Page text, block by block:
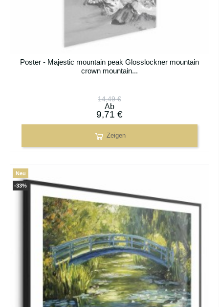
Poster - Majestic mountain peak Glosslockner mountain
crown mountain...
14,49 €
Ab
9,71 €
Zeigen
-33%
Neu